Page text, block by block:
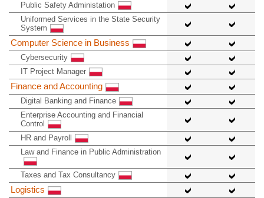
Public Safety Administation
Uniformed Services in the State Security
System
Computer Science in Business
Cybersecurity
IT Project Manager
Finance and Accounting
Digital Banking and Finance
Enterprise Accounting and Financial
Control
HR and Payroll
Law and Finance in Public Administration
Taxes and Tax Consultancy
Logistics